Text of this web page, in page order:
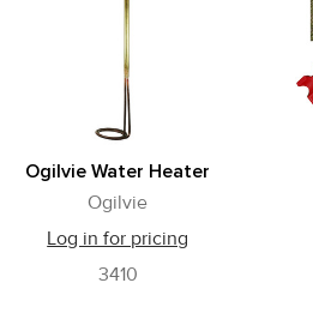
Ogilvie Water Heater
Ogilvie
Log in for pricing
3410